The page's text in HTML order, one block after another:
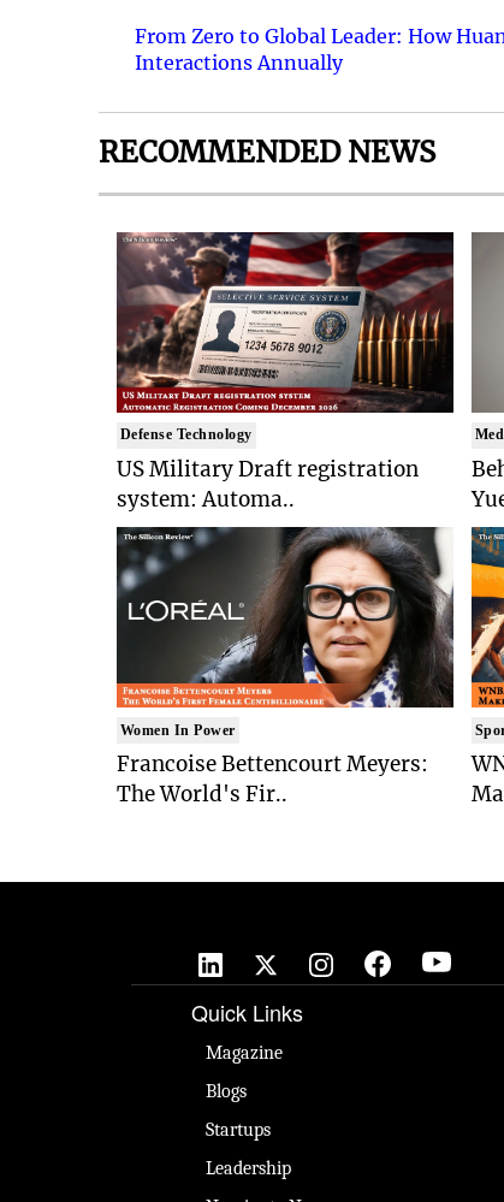
From Zero to Global Leader: How
Interactions Annually
RECOMMENDED NEWS
Defense Technology
US Military Draft registration
system: Automa..
Women In Power
Francoise Bettencourt Meyers:
The World's Fir..
Quick Links
Magazine
Blogs
Startups
Leadership